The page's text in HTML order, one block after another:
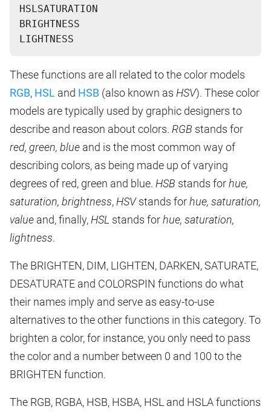
HSLSATURATION
BRIGHTNESS
These functions are all related to the color models
RGB, HSL and HSB (also known as HSV). These color
models are typically used by graphic designers to
describe and reason about colors. RGB stands for
red, green, blue and is the most common way of
describing colors, as being made up of varying
degrees of red, green and blue. HSB stands forhue,
saturation, brightness,HSVstands forhue, saturation,
value and, finally,HSL stands forhue, saturation,
lightness.
The BRIGHTEN, DIM, LIGHTEN, DARKEN, SATURATE,
DESATURATE and COLORSPIN functions do what
their names imply and serve as easy-to-use
alternatives to the other functions in this category. To
brighten a color, for instance, you only need to pass
the color and a number between 0 and 100 to the
BRIGHTEN function.
The RGB, RGBA, HSB, HSBA, HSL and HSLA functions